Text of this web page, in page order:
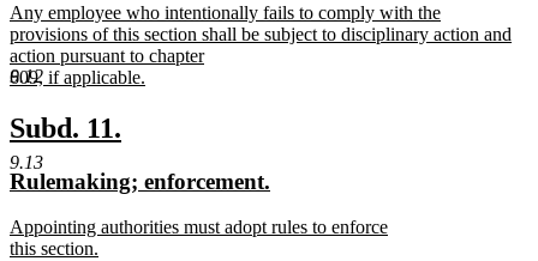
9.12
9.13
begin
end
new
text
begin
Any employee who intentionally fails to comply with the
provisions of this section shall be subject to disciplinary action and
action pursuant to chapter
609, if applicable.
text
end
new
text
begin
Subd. 11.
end
new
begin
Rulemaking; enforcement.
end
new
text
Appointing authorities must adopt rules to enforce
this section.